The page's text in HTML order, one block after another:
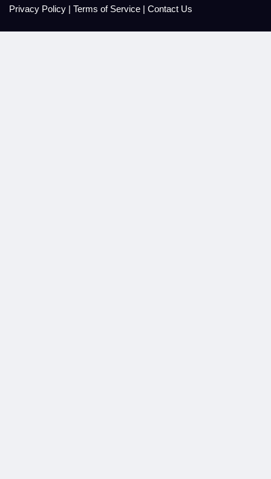
Privacy Policy | Terms of Service | Contact Us